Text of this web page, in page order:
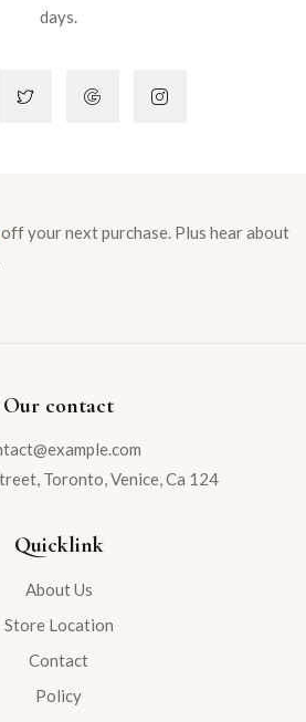
days.
off your next purchase. Plus hear about
Our contact
Toronto, Venice, Ca 124
Quicklink
About Us
Store Location
Contact
Policy